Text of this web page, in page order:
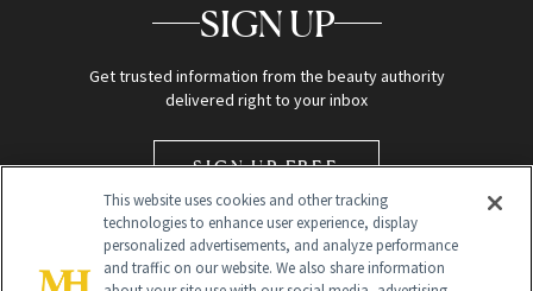
SIGN UP
Get trusted information from the beauty authority
delivered right to your inbox
SIGN UP FREE
This website uses cookies and other tracking
technologies to enhance user experience, display
personalized advertisements, and analyze performance
and traffic on our website. We also share information